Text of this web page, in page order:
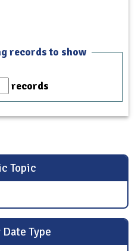
records to show
records
Topic
Type